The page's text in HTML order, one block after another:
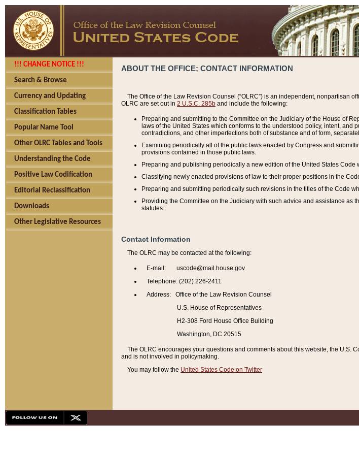
!!! CHANGE NOTICE !!!
Search & Browse
Currency and Updating
Classification Tables
Popular Name Tool
Other OLRC Tables and Tools
Understanding the Code
Positive Law Codification
Editorial Reclassification
Downloads
Other Legislative Resources
ABOUT THE OFFICE; CONTACT INFORMATION
The Office of the Law Revision Counsel (“OLRC”) is an independent, nonpartisan
OLRC are set out in 2 U.S.C. 285b and include the following:
Preparing and submitting to the Committee on the Judiciary of the House of
laws of the United States which conforms to the understood policy, intent,
contradictions, and other imperfections both of substance and of form,
Examining periodically all of the public laws enacted by Congress and
provisions contained in those public laws.
Preparing and publishing periodically a new edition of the United States
Classifying newly enacted provisions of law to their proper positions in the
Preparing and submitting periodically such revisions in the titles of the Code
Providing the Committee on the Judiciary with such advice and assistance as
statutes.
Contact Information
The OLRC may be contacted at the following:
E-mail: uscode@mail.house.gov
Telephone: (202) 226-2411
Address: Office of the Law Revision Counsel
U.S. House of Representatives
H2-308 Ford House Office Building
Washington, DC 20515
The OLRC encourages your questions and comments about this website, the U.S.
and is not involved in policymaking.
You may follow the United States Code on Twitter